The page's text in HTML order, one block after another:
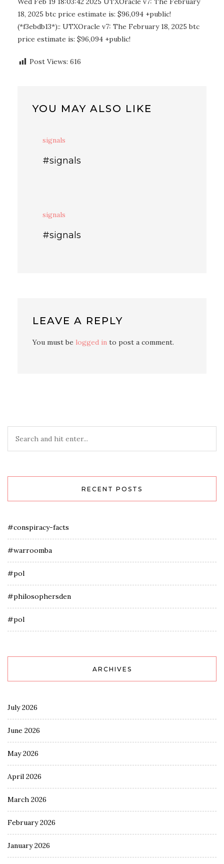
18, 2025 btc price estimate is: $96,094 +public!
(*f3ebdb13*):: UTXOracle v7: The February 18, 2025 btc
price estimate is: $96,094 +public!
Post Views: 616
YOU MAY ALSO LIKE
signals
#signals
signals
#signals
LEAVE A REPLY
You must be logged in to post a comment.
RECENT POSTS
#conspiracy-facts
#warroomba
#pol
#philosophersden
#pol
ARCHIVES
July 2026
June 2026
May 2026
April 2026
March 2026
February 2026
January 2026